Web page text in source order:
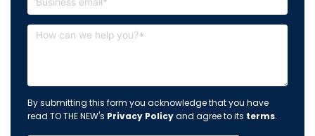
By submitting this form you acknowledge that you have
read TO THE NEW's Privacy Policyand agree to its terms.